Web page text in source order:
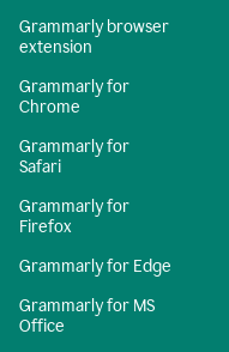
Grammarly browser
extension
Grammarly for
Chrome
Grammarly for
Safari
Grammarly for
Firefox
Grammarly for Edge
Grammarly for MS
Office